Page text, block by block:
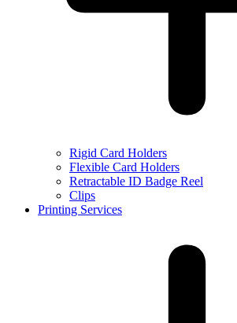
Rigid Card Holders
Flexible Card Holders
Retractable ID Badge Reel
Clips
Printing Services